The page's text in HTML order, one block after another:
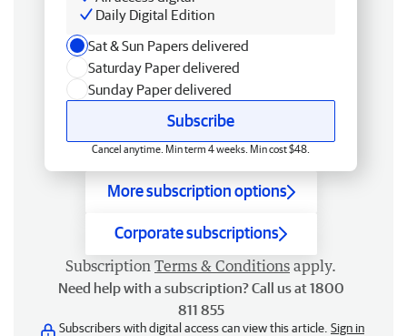
Daily Digital Edition
Sat & Sun Papers delivered
Saturday Paper delivered
Sunday Paper delivered
Subscribe
Cancel anytime. Min term 4 weeks. Min cost $48.
More subscription options
Corporate subscriptions
Subscription Terms & Conditions apply.
Need help with a subscription? Call us at 1800
811 855
Subscribers with digital access can view this article. Sign in